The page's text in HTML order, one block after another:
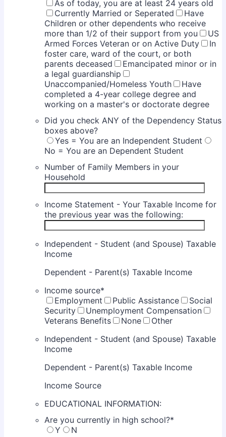
As of today, you are at least 24 years old
Currently Married or Seperated
Have
Children or other dependents who receive
more than 1/2 of their support from you
US
Armed Forces Veteran or on Active Duty
In
foster care, ward of the court, or both
parents deceased
Emancipated minor or in
a legal guardianship
Unaccompanied/Homeless Youth
Have
completed a 4-year college degree and
working on a master's or doctorate degree
Did you check ANY of the Dependency Status
boxes above?
Yes = You are an Independent Student
No = You are an Dependent Student
Number of Family Members in your
Household
Income Statement - Your Taxable Income for
the previous year was the following:
Independent - Student (and Spouse) Taxable
Income
Dependent - Parent(s) Taxable Income
Income source*
Employment
Public Assistance
Social
Security
Unemployment Compensation
Veterans Benefits
None
Other
Independent - Student (and Spouse) Taxable
Income
Dependent - Parent(s) Taxable Income
Income Source
EDUCATIONAL INFORMATION:
Are you currently in high school?*
Y
N